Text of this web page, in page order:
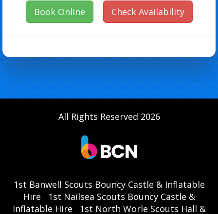
Book Online Check Availability
All Rights Reserved 2026
1st Banwell Scouts Bouncy Castle & Inflatable
Hire
1st Nailsea Scouts Bouncy Castle &
Inflatable Hire
1st North Worle Scouts Hall &